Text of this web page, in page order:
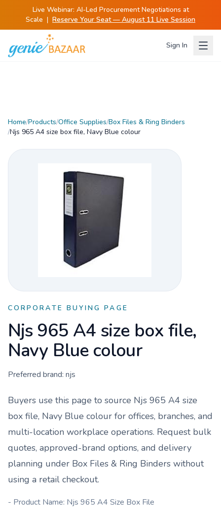
Live Webinar: AI-Led Procurement Negotiations at
Scale | Reserve Your Seat — August 11 Live Session
Sign In
Home/Products/Office Supplies/Box Files & Ring Binders
/Njs 965 A4 size box file, Navy Blue colour
CORPORATE BUYING PAGE
Njs 965 A4 size box file,
Navy Blue colour
Preferred brand: njs
Buyers use this page to source Njs 965 A4 size
box file, Navy Blue colour for offices, branches, and
multi-location workplace operations. Request bulk
quotes, approved-brand options, and delivery
planning under Box Files & Ring Binders without
using a retail checkout.
- Product Name: Njs 965 A4 Size Box File